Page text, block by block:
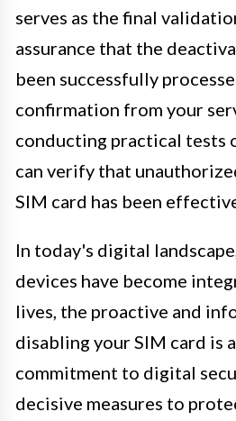
serves as the final
assurance that the
been successfully
confirmation from your
conducting practical tests
can verify that
SIM card has been
In today's digital
devices have become
lives, the proactive and
disabling your SIM card is
commitment to digital
decisive measures to